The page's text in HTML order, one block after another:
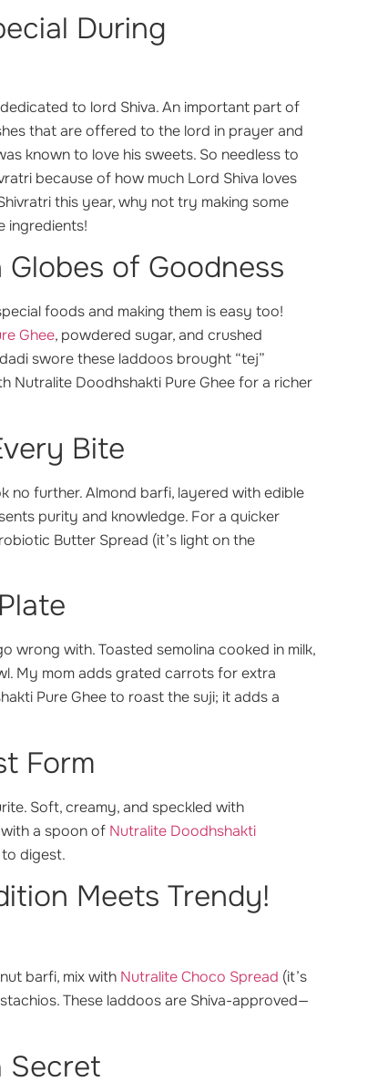
During
to lord Shiva. An important part of
that are offered to the lord in prayer and
known to love his sweets. So needless to
because of how much Lord Shiva loves
this year, why not try making some
ingredients!
of Goodness
foods and making them is easy too!
Ghee, powdered sugar, and crushed
swore these laddoos brought “tej”
Nutralite Doodhshakti Pure Ghee for a richer
Bite
no further. Almond barfi, layered with edible
purity and knowledge. For a quicker
Butter Spread (it’s light on the
wrong with. Toasted semolina cooked in milk,
My mom adds grated carrots for extra
Pure Ghee to roast the suji; it adds a
Form
Soft, creamy, and speckled with
a spoon of Nutralite Doodhshakti
digest.
Meets Trendy!
barfi, mix with Nutralite Choco Spread (it’s
These laddoos are Shiva-approved—
Secret